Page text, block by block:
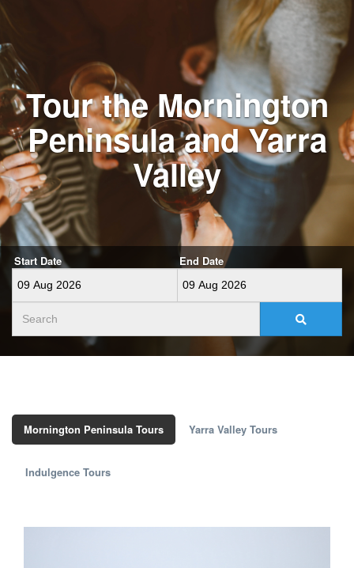
Tour the Mornington
Peninsula and Yarra
Valley
Start Date End Date
Mornington Peninsula Tours Yarra Valley Tours
Indulgence Tours